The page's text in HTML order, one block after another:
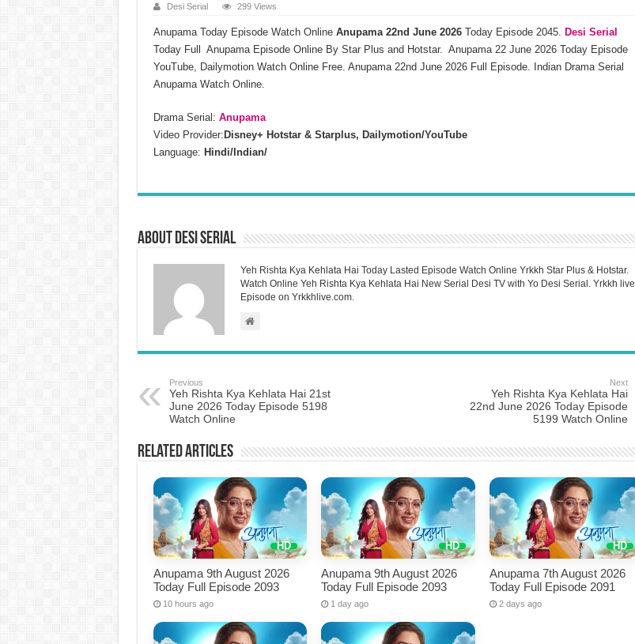
Desi Serial 299 Views
Anupama Today Episode Watch OnlineAnupama 22nd June 2026Today Episode 2045.
Desi Serial
Today Full Anupama Episode Online By Star Plus and Hotstar. Anupama 22 June 2026 Today Episode
YouTube, Dailymotion Watch Online Free. Anupama 22nd June 2026 Full Episode. Indian Drama Serial
Anupama Watch Online.
Drama Serial: Anupama
Video Provider: Disney+ Hotstar & Starplus, Dailymotion/YouTube
Language: Hindi/Indian/
About Desi Serial
Yeh Rishta Kya Kehlata Hai Today Lasted Episode Watch Online Yrkkh Star Plus & Hotstar.
Watch Online Yeh Rishta Kya Kehlata Hai New Serial Desi TV with Yo Desi Serial. Yrkkh live
Episode on Yrkkhlive.com.
Previous
Yeh Rishta Kya Kehlata Hai 21st
June 2026 Today Episode 5198
Watch Online
Next
Yeh Rishta Kya Kehlata Hai
22nd June 2026 Today Episode
5199 Watch Online
Related Articles
Anupama 9th August 2026
Today Full Episode 2093
10 hours ago
Anupama 9th August 2026
Today Full Episode 2093
1 day ago
Anupama 7th August 2026
Today Full Episode 2091
2 days ago